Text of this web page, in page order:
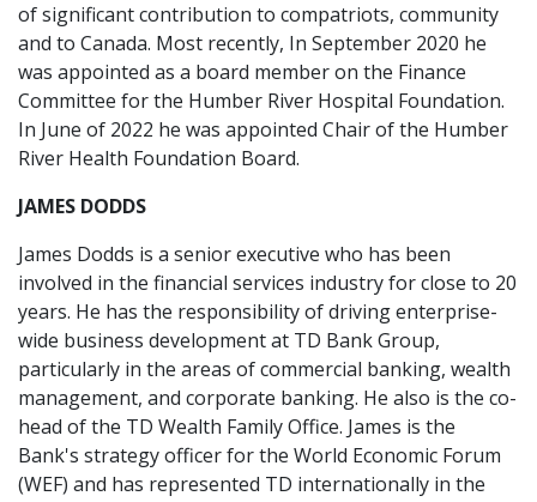
of significant contribution to compatriots, community
and to Canada. Most recently, In September 2020 he
was appointed as a board member on the Finance
Committee for the Humber River Hospital Foundation.
In June of 2022 he was appointed Chair of the Humber
River Health Foundation Board.
JAMES DODDS
James Dodds is a senior executive who has been
involved in the financial services industry for close to 20
years. He has the responsibility of driving enterprise-
wide business development at TD Bank Group,
particularly in the areas of commercial banking, wealth
management, and corporate banking. He also is the co-
head of the TD Wealth Family Office. James is the
Bank's strategy officer for the World Economic Forum
(WEF) and has represented TD internationally in the